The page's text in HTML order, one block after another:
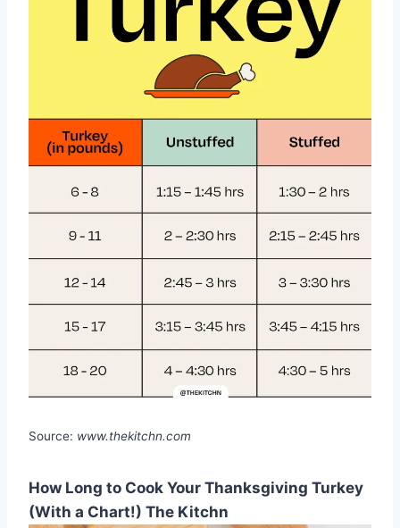
Source: www.thekitchn.com
How Long to Cook Your Thanksgiving Turkey
(With a Chart!) The Kitchn